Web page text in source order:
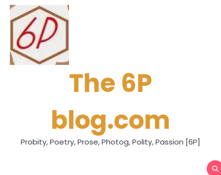
Skip
content
The 6P
blog.com
Probity, Poetry, Prose, Photog, Polity, Passion [6P]